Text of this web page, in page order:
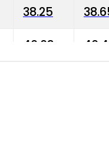
38.25
40.03